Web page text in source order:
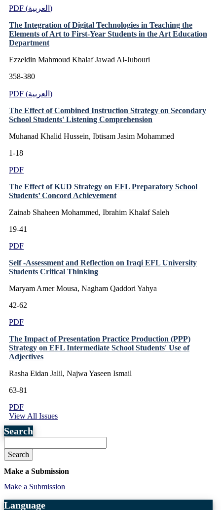
PDF (العربية)
The Integration of Digital Technologies in Teaching the
Elements of Art to First-Year Students in the Art Education
Department
Ezzeldin Mahmoud Khalaf Jawad Al-Jubouri
358-380
PDF (العربية)
The Effect of Combined Instruction Strategy on Secondary
School Students' Listening Comprehension
Muhanad Khalid Hussein, Ibtisam Jasim Mohammed
1-18
PDF
The Effect of KUD Strategy on EFL Preparatory School
Students’ Concord Achievement
Zainab Shaheen Mohammed, Ibrahim Khalaf Saleh
19-41
PDF
Self -Assessment and Reflection on Iraqi EFL University
Students Critical Thinking
Maryam Amer Mousa, Nagham Qaddori Yahya
42-62
PDF
The Impact of Presentation Practice Production (PPP)
Strategy on EFL Intermediate School Students' Use of
Adjectives
Rasha Eidan Jalil, Najwa Yaseen Ismail
63-81
PDF
View All Issues
Search
Search
Make a Submission
Make a Submission
Language